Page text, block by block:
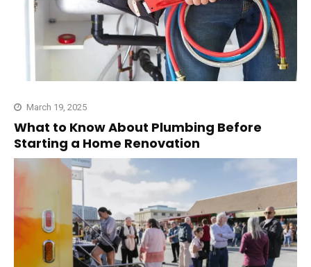
March 19, 2025
What to Know About Plumbing Before
Starting a Home Renovation